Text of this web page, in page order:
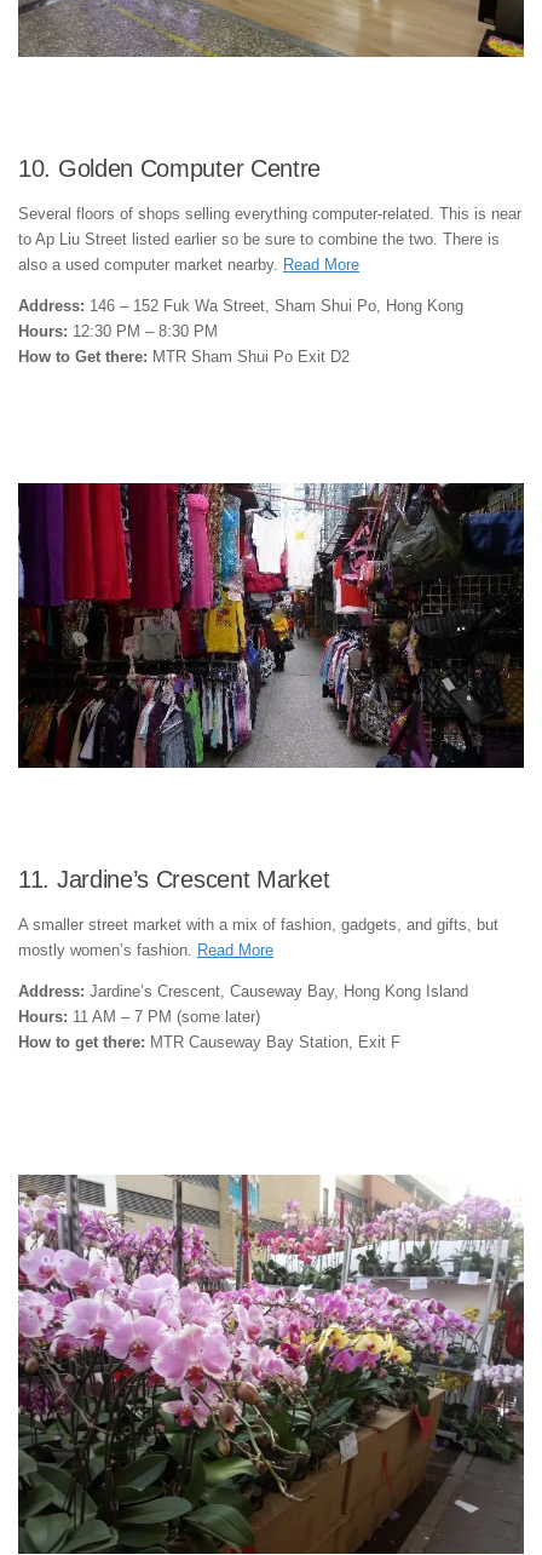
10. Golden Computer Centre
Several floors of shops selling everything computer-related. This is near
to Ap Liu Street listed earlier so be sure to combine the two. There is
also a used computer market nearby. Read More
Address: 146 – 152 Fuk Wa Street, Sham Shui Po, Hong Kong
Hours: 12:30 PM – 8:30 PM
How to Get there: MTR Sham Shui Po Exit D2
11. Jardine’s Crescent Market
A smaller street market with a mix of fashion, gadgets, and gifts, but
mostly women’s fashion. Read More
Address: Jardine’s Crescent, Causeway Bay, Hong Kong Island
Hours: 11 AM – 7 PM (some later)
How to get there: MTR Causeway Bay Station, Exit F